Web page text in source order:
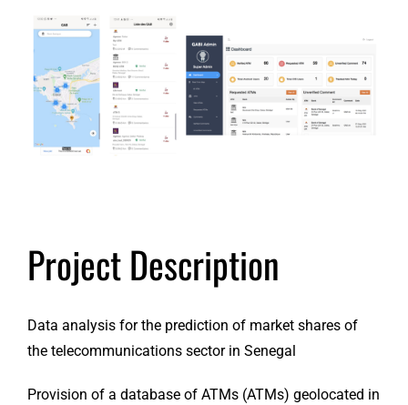
View
Larger
Image
Project Description
Data analysis for the prediction of market shares of
the telecommunications sector in Senegal
Provision of a database of ATMs (ATMs) geolocated in